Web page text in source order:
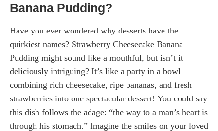
Banana Pudding?
Have you ever wondered why desserts have the
quirkiest names? Strawberry Cheesecake Banana
Pudding might sound like a mouthful, but isn’t it
deliciously intriguing? It’s like a party in a bowl—
combining rich cheesecake, ripe bananas, and fresh
strawberries into one spectacular dessert! You could say
this dish follows the adage: “the way to a man’s heart is
through his stomach.” Imagine the smiles on your loved